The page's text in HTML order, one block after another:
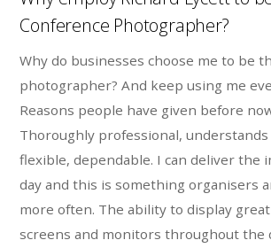
Conference Photographer?
Why do businesses choose me to be
photographer? And keep using me
Reasons people have given before
Thoroughly professional,
flexible, dependable. I can deliver the
day and this is something organisers
more often. The ability to display
screens and monitors throughout the